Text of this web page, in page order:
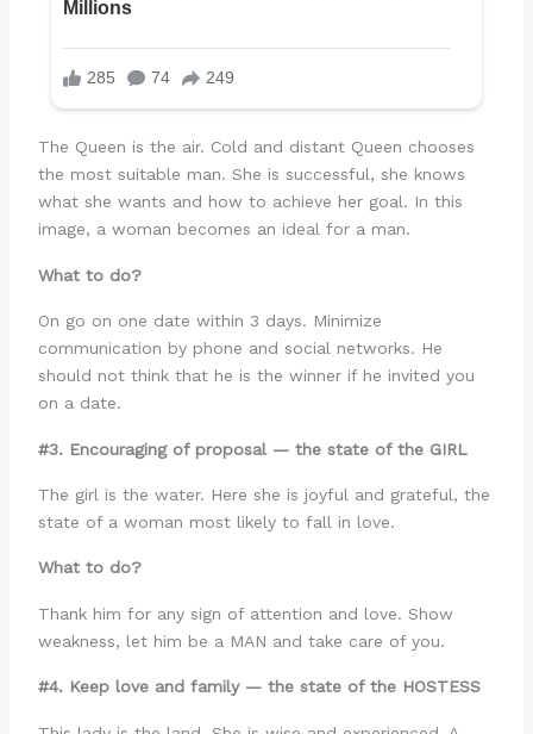
The Queen is the air. Cold and distant Queen chooses
the most suitable man. She is successful, she knows
what she wants and how to achieve her goal. In this
image, a woman becomes an ideal for a man.
What to do?
On go on one date within 3 days. Minimize
communication by phone and social networks. He
should not think that he is the winner if he invited you
on a date.
#3. Encouraging of proposal — the state of the GIRL
The girl is the water. Here she is joyful and grateful, the
state of a woman most likely to fall in love.
What to do?
Thank him for any sign of attention and love. Show
weakness, let him be a MAN and take care of you.
#4. Keep love and family — the state of the HOSTESS